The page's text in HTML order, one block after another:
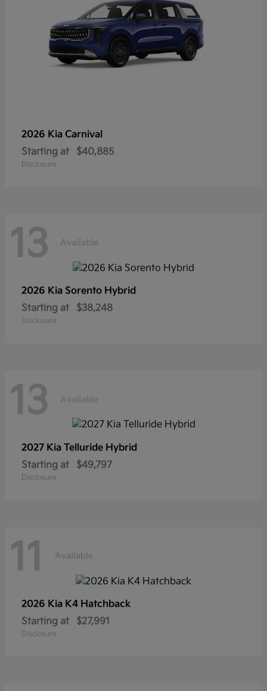
2026 Kia Carnival
Starting at
$40,885
Disclosure
13 Available
2026 Kia Sorento Hybrid
Starting at
$38,248
Disclosure
13 Available
2027 Kia Telluride Hybrid
Starting at
$49,797
Disclosure
11 Available
2026 Kia K4 Hatchback
Starting at
$27,991
Disclosure